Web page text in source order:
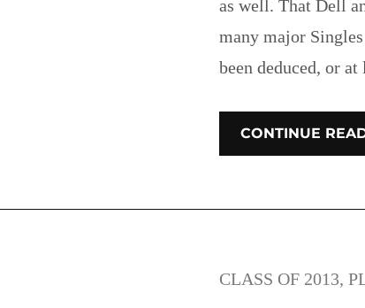
as well. That Dell
many major
been deduced, or
CONTINUE
CLASS OF 2013,